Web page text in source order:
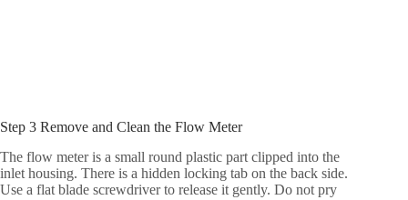
Step 3 Remove and Clean the Flow Meter
The flow meter is a small round plastic part clipped into the
inlet housing. There is a hidden locking tab on the back side.
Use a flat blade screwdriver to release it gently. Do not pry